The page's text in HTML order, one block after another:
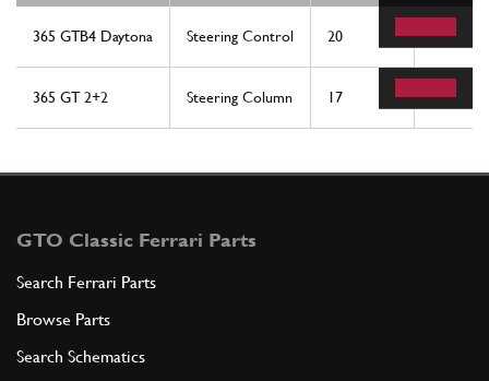
365 GTB4 Daytona Steering Control 20 1
365 GT 2+2 Steering Column 17 1
GTO Classic Ferrari Parts
Search Ferrari Parts
Browse Parts
Search Schematics